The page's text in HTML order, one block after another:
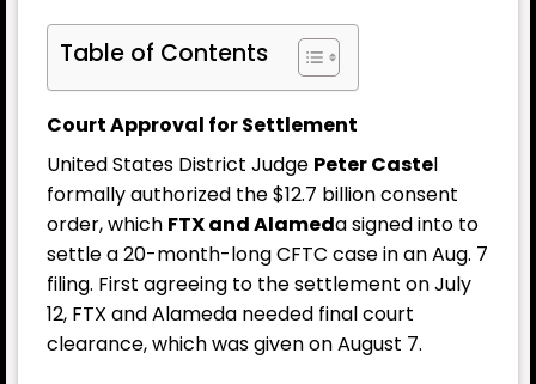
Table of Contents
Court Approval for Settlement
United States District Judge Peter Castel
formally authorized the $12.7 billion consent
order, which FTX and Alameda signed into to
settle a 20-month-long CFTC case in an Aug. 7
filing. First agreeing to the settlement on July
12, FTX and Alameda needed final court
clearance, which was given on August 7.